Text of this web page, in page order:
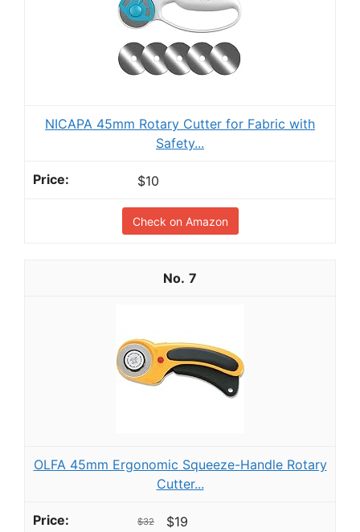
NICAPA 45mm Rotary Cutter for Fabric with
Safety...
$10
Check on Amazon
7
OLFA 45mm Ergonomic Squeeze-Handle Rotary
Cutter...
$32 $19